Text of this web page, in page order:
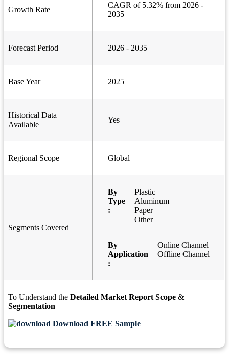
Growth Rate
CAGR of 5.32% from 2026 -
2035
Forecast Period 2026 - 2035
Base Year 2025
Historical Data
Available
Yes
Regional Scope Global
Segments Covered
By
Type
:
Plastic
Aluminum
Paper
Other
By
Application
:
Online Channel
Offline Channel
To Understand the Detailed Market Report Scope &
Segmentation
Download FREE Sample